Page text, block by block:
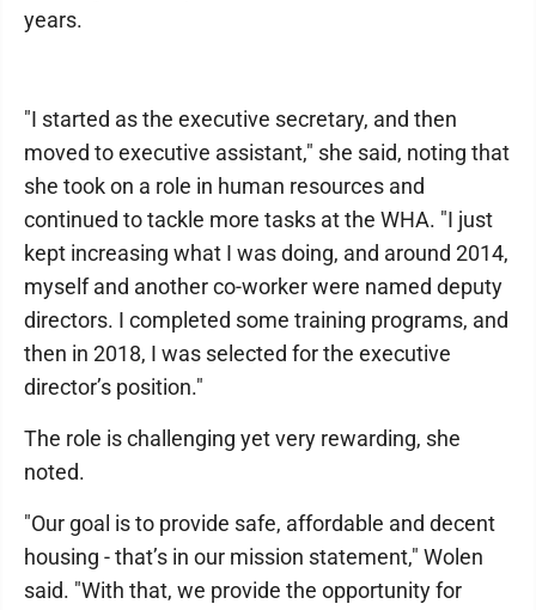
years.
"I started as the executive secretary, and then
moved to executive assistant," she said, noting that
she took on a role in human resources and
continued to tackle more tasks at the WHA. "I just
kept increasing what I was doing, and around 2014,
myself and another co-worker were named deputy
directors. I completed some training programs, and
then in 2018, I was selected for the executive
director’s position."
The role is challenging yet very rewarding, she
noted.
"Our goal is to provide safe, affordable and decent
housing - that’s in our mission statement," Wolen
said. "With that, we provide the opportunity for